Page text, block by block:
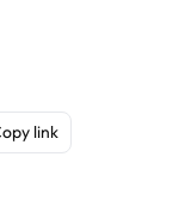
to Clipboard
link